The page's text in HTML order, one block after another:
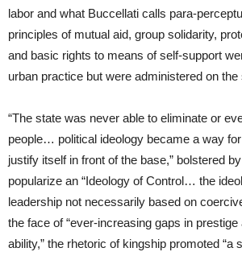
labor and what Buccellati calls para-
principles of mutual aid, group solidarity,
and basic rights to means of self-support
urban practice but were administered on the
“The state was never able to eliminate or
people… political ideology became a way
justify itself in front of the base,” bolstered
popularize an “Ideology of Control… the
leadership not necessarily based on
the face of “ever-increasing gaps in
ability,” the rhetoric of kingship promoted “a